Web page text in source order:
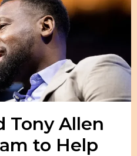
Tony Allen
to Help